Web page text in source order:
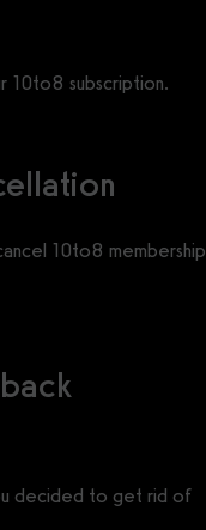
10to8 subscription.
10to8 membership
decided to get rid of